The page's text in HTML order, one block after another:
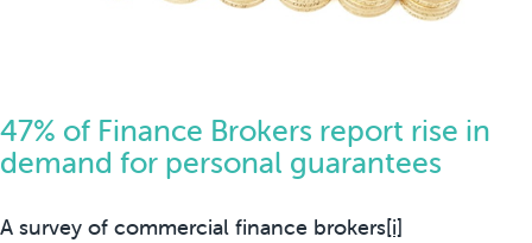
47% of Finance Brokers report rise in
demand for personal guarantees
A survey of commercial finance brokers[i]